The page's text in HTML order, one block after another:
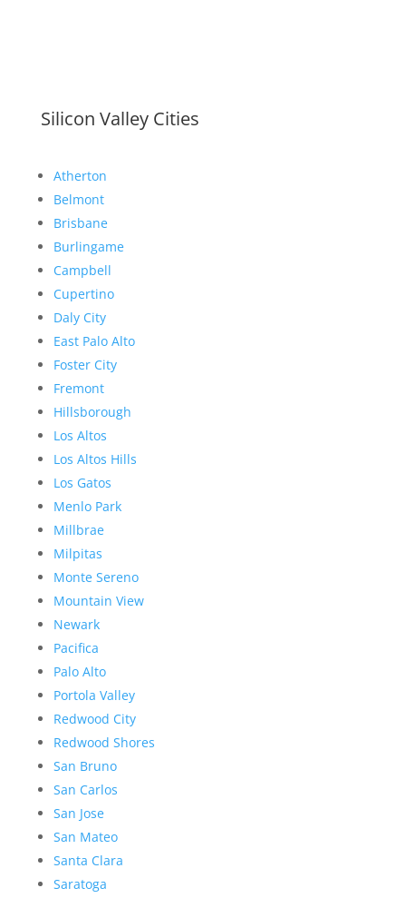
Silicon Valley Cities
Atherton
Belmont
Brisbane
Burlingame
Campbell
Cupertino
Daly City
East Palo Alto
Foster City
Fremont
Hillsborough
Los Altos
Los Altos Hills
Los Gatos
Menlo Park
Millbrae
Milpitas
Monte Sereno
Mountain View
Newark
Pacifica
Palo Alto
Portola Valley
Redwood City
Redwood Shores
San Bruno
San Carlos
San Jose
San Mateo
Santa Clara
Saratoga